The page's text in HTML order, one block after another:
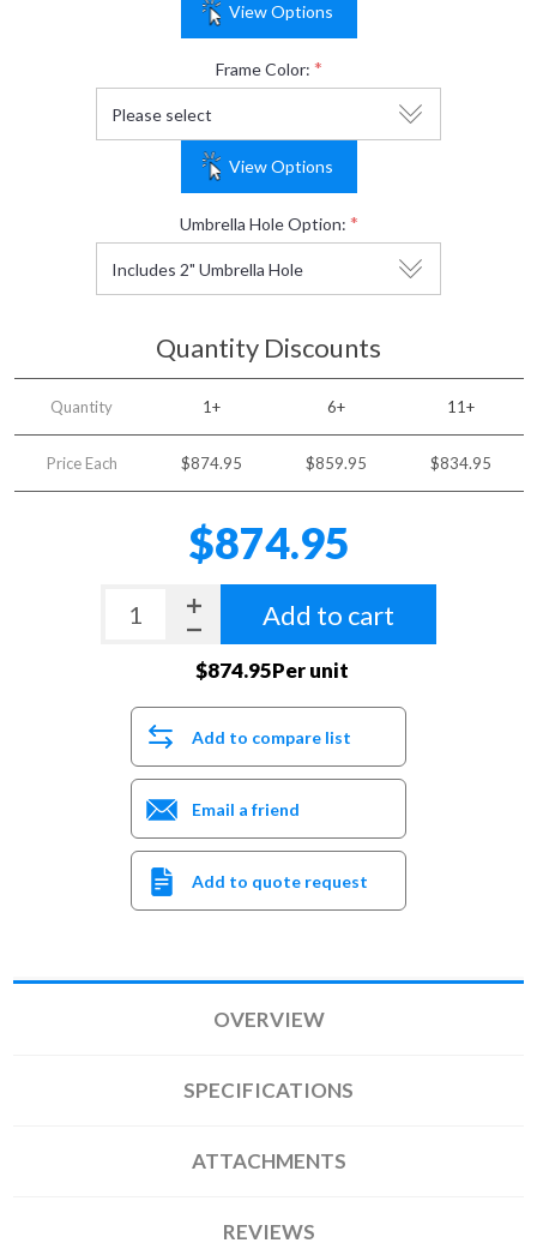
View Options
Frame Color: *
View Options
Umbrella Hole Option: *
Quantity Discounts
Quantity 1+ 6+ 11+
Price Each $874.95 $859.95 $834.95
$874.95
Add to cart
$874.95Per unit
Add to compare list
Email a friend
Add to quote request
OVERVIEW
SPECIFICATIONS
ATTACHMENTS
REVIEWS